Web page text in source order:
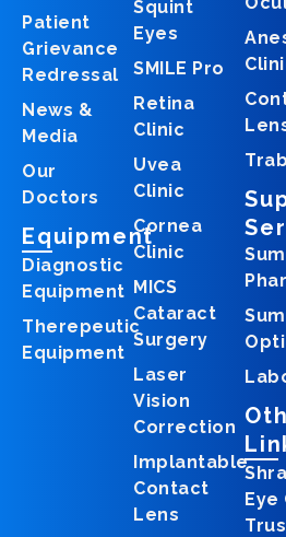
Patient
Grievance
Redressal
News &
Media
Our
Doctors
Equipment
Diagnostic
Equipment
Therepeutic
Equipment
Squint
Eyes
SMILE Pro
Retina
Clinic
Uvea
Clinic
Cornea
Clinic
MICS
Cataract
Surgery
Laser
Vision
Correction
Implantable
Contact
Lens
Eye